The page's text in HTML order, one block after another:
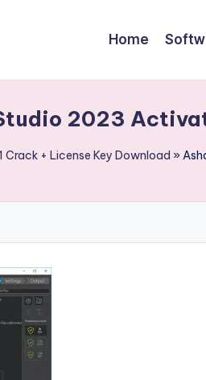
Home
2023
+ License Key Download »